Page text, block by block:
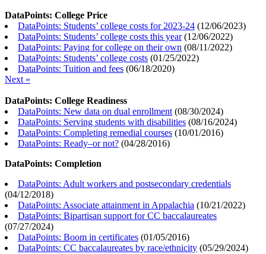
DataPoints: College Price
DataPoints: Students’ college costs for 2023-24 (12/06/2023)
DataPoints: Students’ college costs this year(12/06/2022)
DataPoints: Paying for college on their own (08/11/2022)
DataPoints: Students’ college costs (01/25/2022)
DataPoints: Tuition and fees (06/18/2020)
Next »
DataPoints: College Readiness
DataPoints: New data on dual enrollment (08/30/2024)
DataPoints: Serving students with disabilities (08/16/2024)
DataPoints: Completing remedial courses (10/01/2016)
DataPoints: Ready–or not? (04/28/2016)
DataPoints: Completion
DataPoints: Adult workers and postsecondary credentials
(04/12/2018)
DataPoints: Associate attainment in Appalachia (10/21/2022)
DataPoints: Bipartisan support for CC baccalaureates
(07/27/2024)
DataPoints: Boom in certificates (01/05/2016)
DataPoints: CC baccalaureates by race/ethnicity (05/29/2024)